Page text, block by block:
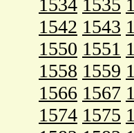
1534 1535
1542 1543
1550 1551
1558 1559
1566 1567
1574 1575